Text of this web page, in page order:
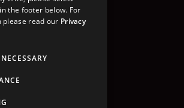
the footer below. For
read our Privacy